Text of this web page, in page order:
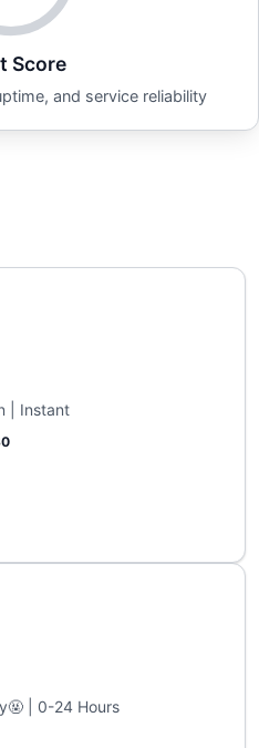
Score
and service reliability
| Instant
| 0-24 Hours